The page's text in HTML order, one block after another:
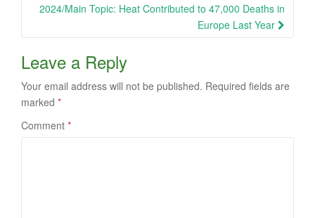
2024/Main Topic: Heat Contributed to 47,000 Deaths in
Europe Last Year
Leave a Reply
Your email address will not be published. Required fields are
marked *
Comment *